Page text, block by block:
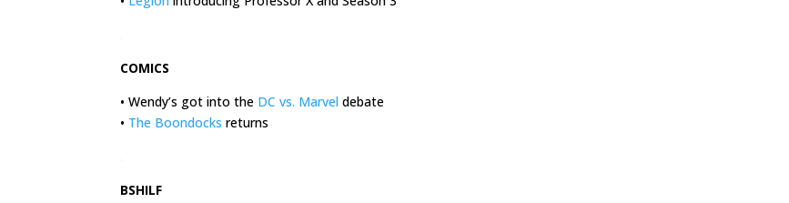
COMICS
• Wendy’s got into the DC vs. Marvel debate
• The Boondocks returns
BSHILF